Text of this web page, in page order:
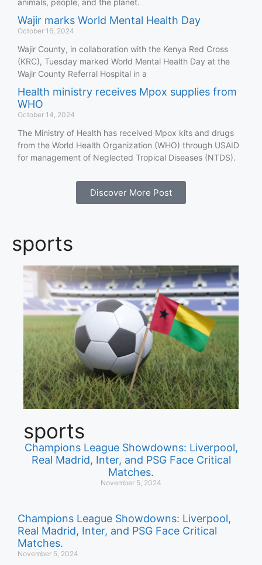
animals, people, and the planet.
Wajir marks World Mental Health Day
October 16, 2024
Wajir County, in collaboration with the Kenya Red Cross
(KRC), Tuesday marked World Mental Health Day at the
Wajir County Referral Hospital in a
Health ministry receives Mpox supplies from
WHO
October 14, 2024
The Ministry of Health has received Mpox kits and drugs
from the World Health Organization (WHO) through USAID
for management of Neglected Tropical Diseases (NTDS).
Discover More Post
sports
sports
Champions League Showdowns: Liverpool,
Real Madrid, Inter, and PSG Face Critical
Matches.
November 5, 2024
Champions League Showdowns: Liverpool,
Real Madrid, Inter, and PSG Face Critical
Matches.
November 5, 2024